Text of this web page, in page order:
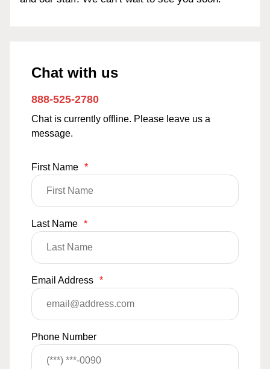
Chat with us
888-525-2780
Chat is currently offline. Please leave us a
message.
First Name *
Last Name *
Email Address *
Phone Number